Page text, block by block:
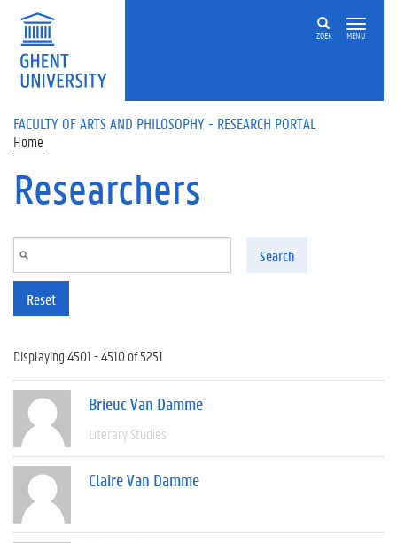
Skip to main content
ZOEK MENU
FACULTY OF ARTS AND PHILOSOPHY - RESEARCH PORTAL
Home
Researchers
Search
Reset
Displaying 4501 - 4510 of 5251
Brieuc Van Damme
Literary Studies
Claire Van Damme